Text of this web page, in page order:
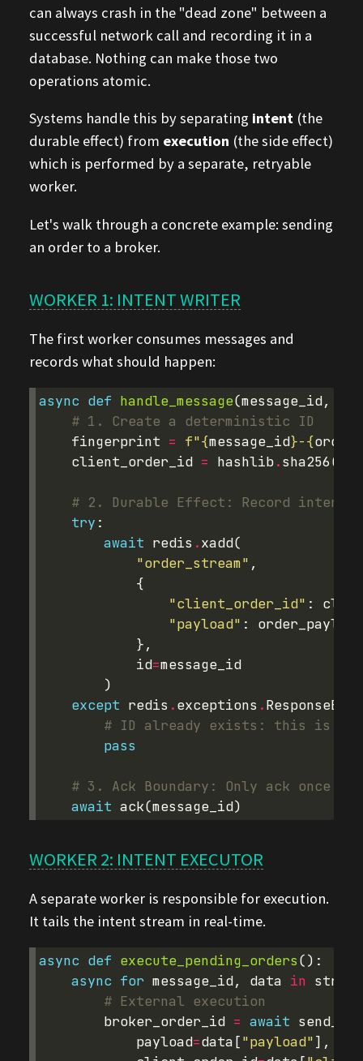
can always crash in the "dead zone" between a
successful network call and recording it in a
database. Nothing can make those two
operations atomic.
Systems handle this by separating intent(the
durable effect) from execution (the side effect)
which is performed by a separate, retryable
worker.
Let's walk through a concrete example: sending
an order to a broker.
WORKER 1: INTENT WRITER
The first worker consumes messages and
records what should happen:
async def handle_message(message_id,
# 1. Create a deterministic ID
fingerprint = f"{message_id}-{
client_order_id = hashlib.sha256(
# 2. Durable Effect: Record intent
try :
await redis .xadd(
"order_stream" ,
{
"client_order_id" :
"payload" :
order_payload
},
id=message_id
)
except redis .exceptions .
# ID already exists: this is a
pass
# 3. Ack Boundary: Only ack once
await ack(message_id)
WORKER 2: INTENT EXECUTOR
A separate worker is responsible for execution.
It tails the intent stream in real-time.
async def execute_pending_orders():
async for message_id, data in stream
# External execution
broker_order_id = await
payload=data["payload"],